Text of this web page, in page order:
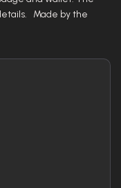
Made by the